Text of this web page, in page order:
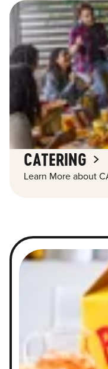
CATERING
Learn More about